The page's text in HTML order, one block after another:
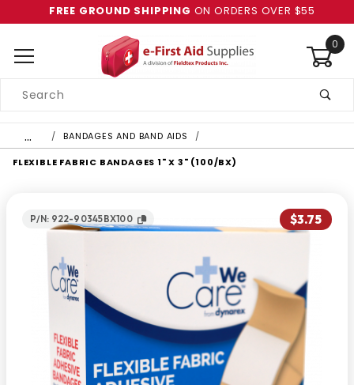
FREE GROUND SHIPPING ON ORDERS OVER $55
0
Search
… BANDAGES AND BAND AIDS
FLEXIBLE FABRIC BANDAGES 1" X 3" (100/BX)
P/N: 922-90345BX100 $3.75